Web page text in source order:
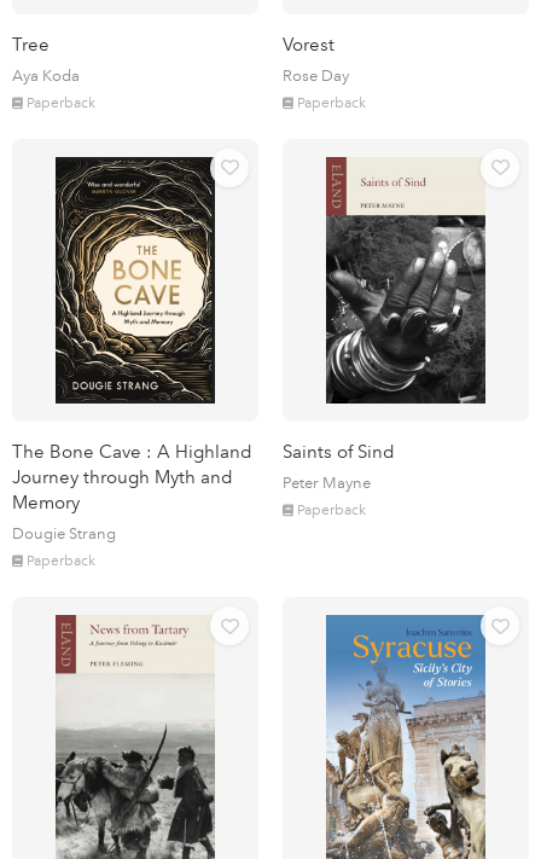
Tree
Aya Koda
Paperback
Vorest
Rose Day
Paperback
The Bone Cave : A Highland
Journey through Myth and
Memory
Dougie Strang
Paperback
Saints of Sind
Peter Mayne
Paperback